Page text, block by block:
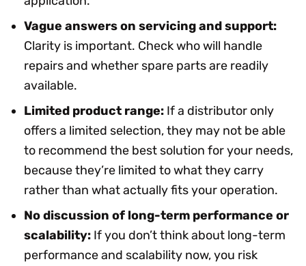
Vague answers on servicing and support:
Clarity is important. Check who will handle
repairs and whether spare parts are readily
available.
Limited product range: If a distributor only
offers a limited selection, they may not be able
to recommend the best solution for your needs,
because they’re limited to what they carry
rather than what actually fits your operation.
No discussion of long-term performance or
scalability: If you don’t think about long-term
performance and scalability now, you risk